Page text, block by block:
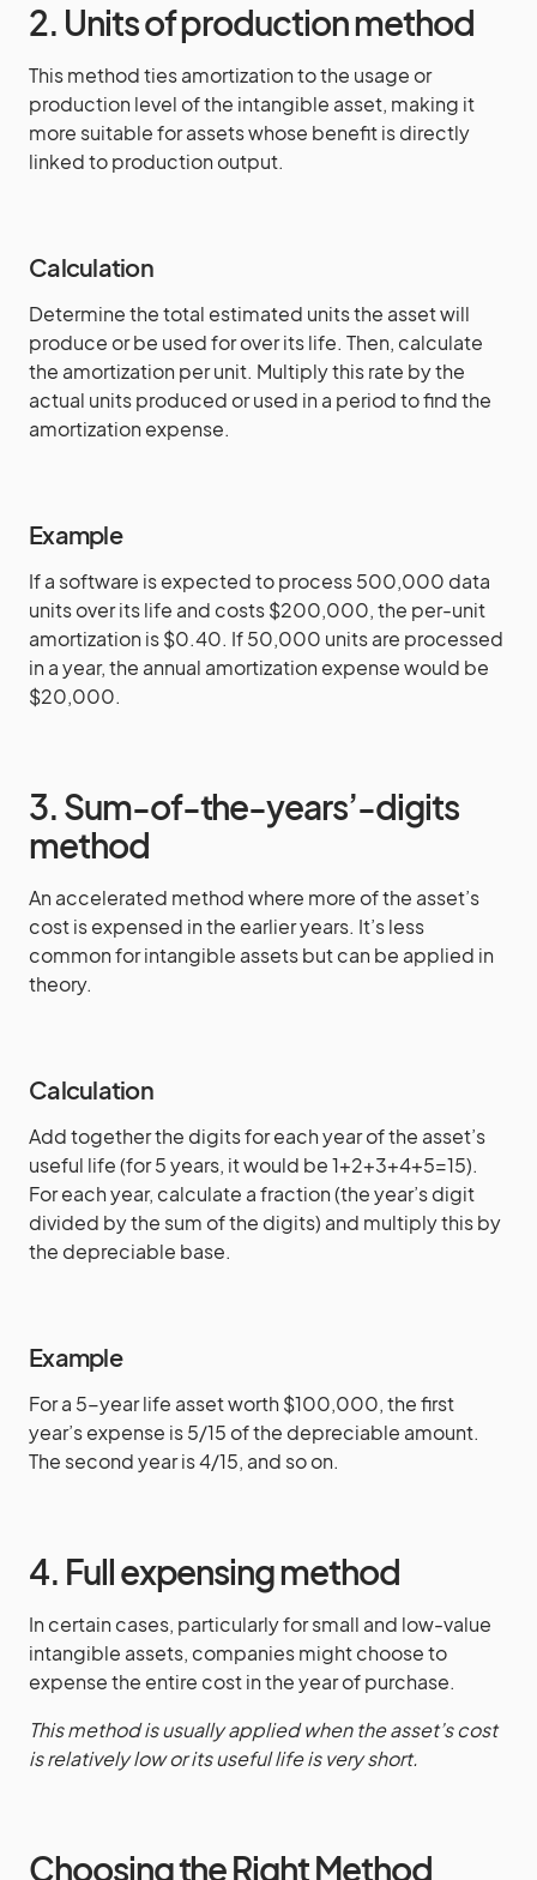
2. Units of production method
This method ties amortization to the usage or
production level of the intangible asset, making it
more suitable for assets whose benefit is directly
linked to production output.
Calculation
Determine the total estimated units the asset will
produce or be used for over its life. Then, calculate
the amortization per unit. Multiply this rate by the
actual units produced or used in a period to find the
amortization expense.
Example
If a software is expected to process 500,000 data
units over its life and costs $200,000, the per-unit
amortization is $0.40. If 50,000 units are processed
in a year, the annual amortization expense would be
$20,000.
3. Sum-of-the-years’-digits
method
An accelerated method where more of the asset’s
cost is expensed in the earlier years. It’s less
common for intangible assets but can be applied in
theory.
Calculation
Add together the digits for each year of the asset’s
useful life (for 5 years, it would be 1+2+3+4+5=15).
For each year, calculate a fraction (the year’s digit
divided by the sum of the digits) and multiply this by
the depreciable base.
Example
For a 5-year life asset worth $100,000, the first
year’s expense is 5/15 of the depreciable amount.
The second year is 4/15, and so on.
4. Full expensing method
In certain cases, particularly for small and low-value
intangible assets, companies might choose to
expense the entire cost in the year of purchase.
This method is usually applied when the asset’s cost
is relatively low or its useful life is very short.
Choosing the Right Method